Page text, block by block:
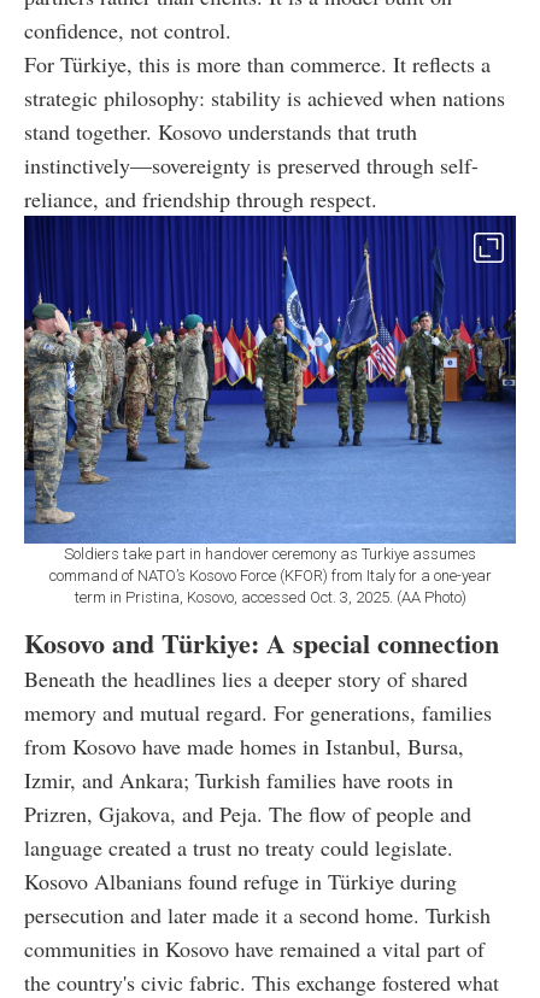
confidence, not control.
For Türkiye, this is more than commerce. It reflects a
strategic philosophy: stability is achieved when nations
stand together. Kosovo understands that truth
instinctively—sovereignty is preserved through self-
reliance, and friendship through respect.
Soldiers take part in handover ceremony as Turkiye assumes
command of NATO’s Kosovo Force (KFOR) from Italy for a one-year
term in Pristina, Kosovo, accessed Oct. 3, 2025. (AA Photo)
Kosovo and Türkiye: A special connection
Beneath the headlines lies a deeper story of shared
memory and mutual regard. For generations, families
from Kosovo have made homes in Istanbul, Bursa,
Izmir, and Ankara; Turkish families have roots in
Prizren, Gjakova, and Peja. The flow of people and
language created a trust no treaty could legislate.
Kosovo Albanians found refuge in Türkiye during
persecution and later made it a second home. Turkish
communities in Kosovo have remained a vital part of
the country's civic fabric. This exchange fostered what